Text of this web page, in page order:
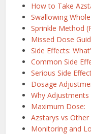
How to Take
Swallowing Whole
Sprinkle Method
Missed Dose
Side Effects:
Common Side
Serious Side
Dosage
Why
Maximum Dose:
Azstarys vs
Monitoring and